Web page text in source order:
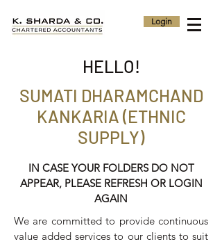
Login
HELLO!
We are committed to provide continuous
value added services to our clients to suit
SUMATI DHARAMCHAND
KANKARIA (ETHNIC
SUPPLY)
IN CASE YOUR FOLDERS DO NOT
APPEAR, PLEASE REFRESH OR LOGIN
AGAIN